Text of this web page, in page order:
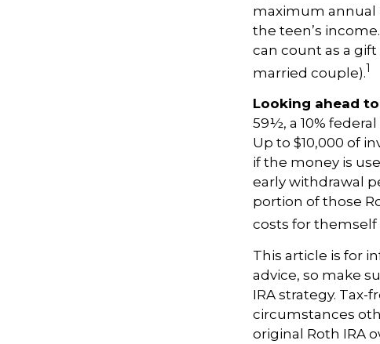
maximum annual
the teen’s
can count as a gift
married couple).1
Looking ahead
59½, a 10%
Up to $10,000 of
if the money is
early withdrawal
portion of those
costs for themself
This article is for
advice, so make
IRA strategy.
circumstances
original Roth IRA